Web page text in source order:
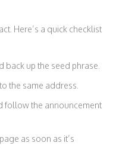
Here’s a quick checklist
back up the seed phrase.
the same address.
follow the announcement
as soon as it’s